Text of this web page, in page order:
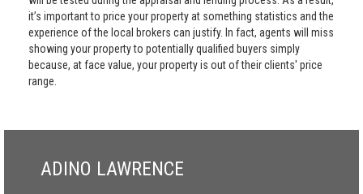
it’s important to price your property at something statistics and the
experience of the local brokers can justify. In fact, agents will miss
showing your property to potentially qualified buyers simply
because, at face value, your property is out of their clients' price
range.
ADINO LAWRENCE